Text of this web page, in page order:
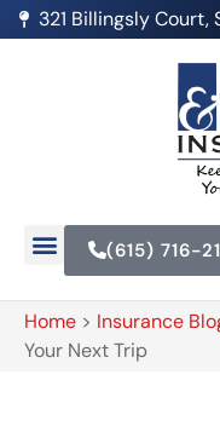
321 Billingsly Court,
(615) 716-
Home > Insurance
Your Next Trip